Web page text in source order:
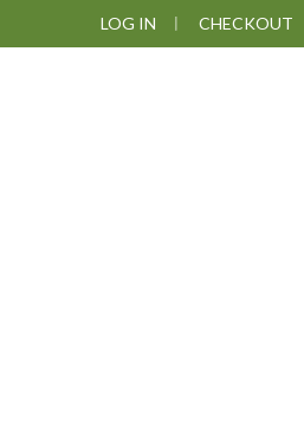
to
to
to
to
LOG IN CHECKOUT